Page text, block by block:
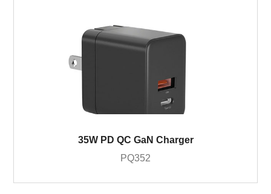
35W PD QC GaN Charger
PQ352